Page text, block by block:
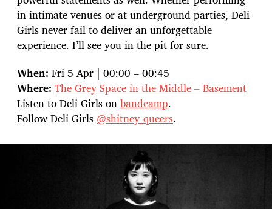
in intimate venues or at underground parties, Deli
Girls never fail to deliver an unforgettable
experience. I’ll see you in the pit for sure.
When: Fri 5 Apr | 00:00 – 00:45
Where: The Grey Space in the Middle – Basement
Listen to Deli Girls onbandcamp.
Follow Deli Girls @shitney_queers.